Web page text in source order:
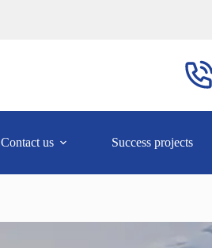
Contact us Success projects